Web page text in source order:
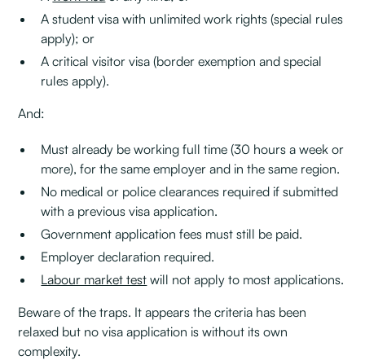
A student visa with unlimited work rights (special rules
apply); or
A critical visitor visa (border exemption and special
rules apply).
And:
Must already be working full time (30 hours a week or
more), for the same employer and in the same region.
No medical or police clearances required if submitted
with a previous visa application.
Government application fees must still be paid.
Employer declaration required.
Labour market test will not apply to most applications.
Beware of the traps. It appears the criteria has been
relaxed but no visa application is without its own
complexity.